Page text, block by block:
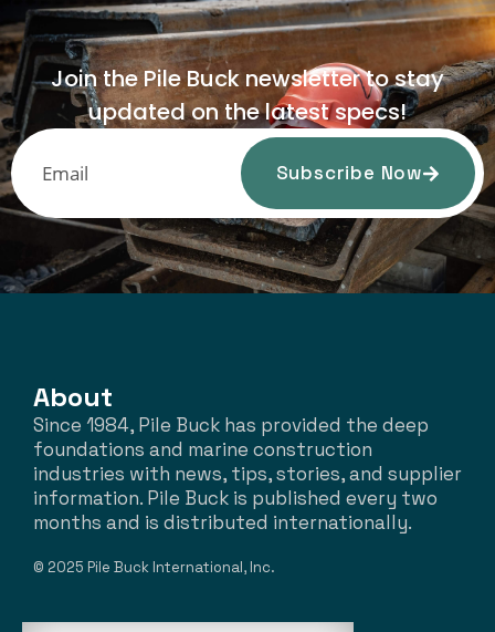
Join the Pile Buck newsletter to stay
updated on the latest specs!
Subscribe Now
About
Since 1984, Pile Buck has provided the deep
foundations and marine construction
industries with news, tips, stories, and supplier
information. Pile Buck is published every two
months and is distributed internationally.
© 2025 Pile Buck International, Inc.